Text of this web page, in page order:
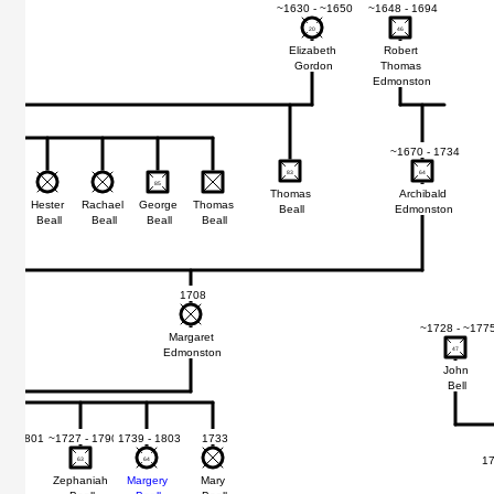
1708
Margaret
Edmonston
~1630 - ~1650
Elizabeth
Gordon
20
20
Thomas
Beall
~1670 - 1734
Archibald
Edmonston
64
64
~1648 - 1694
Robert
Thomas
Edmonston
46
46
Hester
Beall
Rachael
Beall
George
Beall
85
85
Thomas
Beall
83
83
- ~1801 ~1727 - 1790
Zephaniah
63
63
1739 - 1803
Margery
64
64
1733
Mary
~1728 -
John
Bell
47
47